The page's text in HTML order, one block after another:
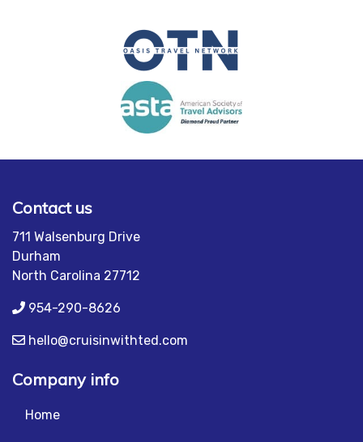
Contact us
711 Walsenburg Drive
Durham
North Carolina 27712
954-290-8626
hello@cruisinwithted.com
Company info
Home